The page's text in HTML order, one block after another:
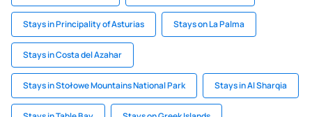
Stays in Principality of Asturias Stays on La Palma
Stays in Costa del Azahar
Stays in Stołowe Mountains National Park Stays in Al Sharqia